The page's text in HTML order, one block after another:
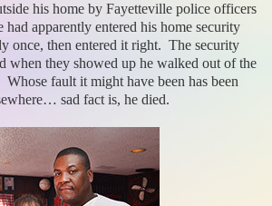
his home by Fayetteville police officers
apparently entered his home security
once, then entered it right. The security
when they showed up he walked out of the
fault it might have been has been
sad fact is, he died.